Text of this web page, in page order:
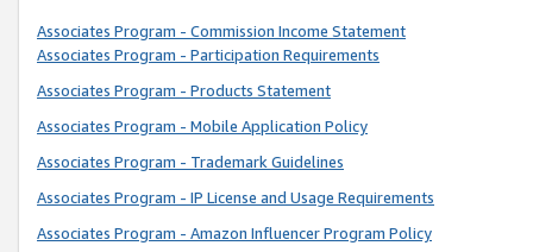
Associates Program - Commission Income Statement
Associates Program - Participation Requirements
Associates Program - Products Statement
Associates Program - Mobile Application Policy
Associates Program - Trademark Guidelines
Associates Program - IP License and Usage Requirements
Associates Program - Amazon Influencer Program Policy